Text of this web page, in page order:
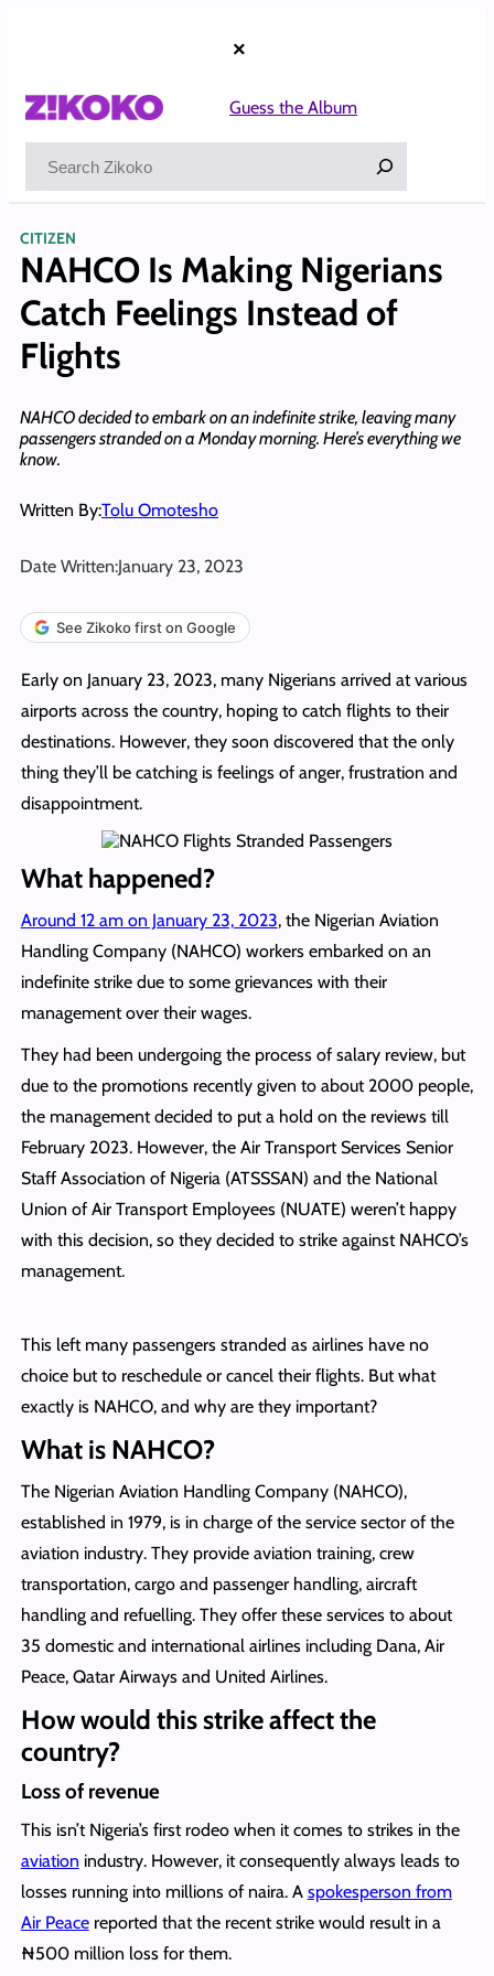
×
Guess the Album
CITIZEN
NAHCO Is Making Nigerians
Catch Feelings Instead of
Flights
NAHCO decided to embark on an indefinite strike, leaving many
passengers stranded on a Monday morning. Here’s everything we
know.
Written By:Tolu Omotesho
Date Written:January 23, 2023
See Zikoko first on Google
Early on January 23, 2023, many Nigerians arrived at various
airports across the country, hoping to catch flights to their
destinations. However, they soon discovered that the only
thing they’ll be catching is feelings of anger, frustration and
disappointment.
What happened?
Around 12 am on January 23, 2023, the Nigerian Aviation
Handling Company (NAHCO) workers embarked on an
indefinite strike due to some grievances with their
management over their wages.
They had been undergoing the process of salary review, but
due to the promotions recently given to about 2000 people,
the management decided to put a hold on the reviews till
February 2023. However, the Air Transport Services Senior
Staff Association of Nigeria (ATSSSAN) and the National
Union of Air Transport Employees (NUATE) weren’t happy
with this decision, so they decided to strike against NAHCO’s
management.
This left many passengers stranded as airlines have no
choice but to reschedule or cancel their flights. But what
exactly is NAHCO, and why are they important?
What is NAHCO?
The Nigerian Aviation Handling Company (NAHCO),
established in 1979, is in charge of the service sector of the
aviation industry. They provide aviation training, crew
transportation, cargo and passenger handling, aircraft
handling and refuelling. They offer these services to about
35 domestic and international airlines including Dana, Air
Peace, Qatar Airways and United Airlines.
How would this strike affect the
country?
Loss of revenue
This isn’t Nigeria’s first rodeo when it comes to strikes in the
aviation industry. However, it consequently always leads to
losses running into millions of naira. A spokesperson from
Air Peacereported that the recent strike would result in a
₦500 million loss for them.